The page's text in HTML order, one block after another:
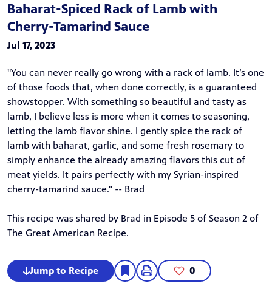
Baharat-Spiced Rack of Lamb with
Cherry-Tamarind Sauce
Jul 17, 2023
"You can never really go wrong with a rack of lamb. It’s one
of those foods that, when done correctly, is a guaranteed
showstopper. With something so beautiful and tasty as
lamb, I believe less is more when it comes to seasoning,
letting the lamb flavor shine. I gently spice the rack of
lamb with baharat, garlic, and some fresh rosemary to
simply enhance the already amazing flavors this cut of
meat yields. It pairs perfectly with my Syrian-inspired
cherry-tamarind sauce." -- Brad
This recipe was shared by Brad in Episode 5 of Season 2 of
The Great American Recipe.
Jump to Recipe 0